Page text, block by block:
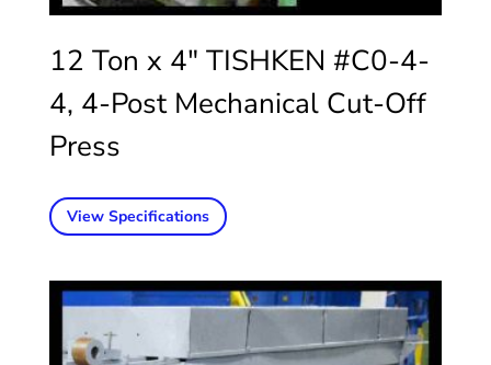
12 Ton x 4″ TISHKEN #C0-4-
4, 4-Post Mechanical Cut-Off
Press
View Specifications